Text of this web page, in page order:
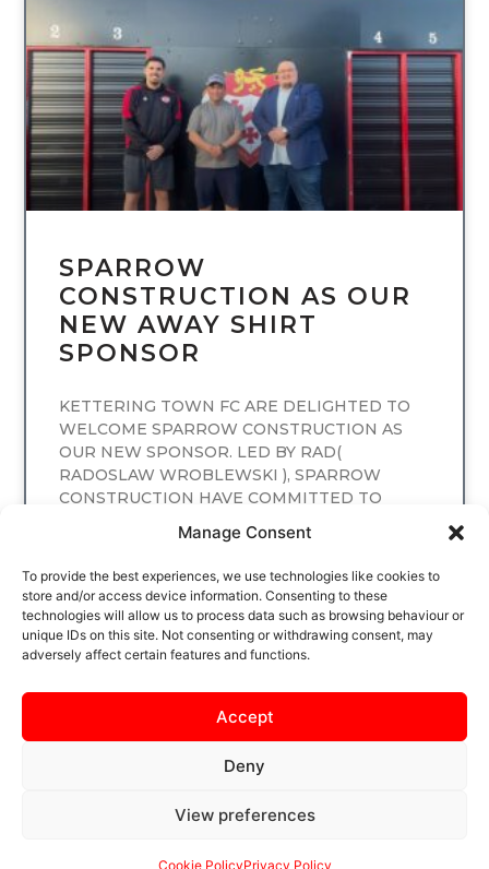
Manage Consent
To provide the best experiences, we use technologies like cookies to
store and/or access device information. Consenting to these
technologies will allow us to process data such as browsing behaviour or
unique IDs on this site. Not consenting or withdrawing consent, may
adversely affect certain features and functions.
Accept
Deny
View preferences
Cookie PolicyPrivacy Policy
UNCATEGORIZED
SPARROW
CONSTRUCTION AS OUR
NEW AWAY SHIRT
SPONSOR
KETTERING TOWN FC ARE DELIGHTED TO
WELCOME SPARROW CONSTRUCTION AS
OUR NEW SPONSOR. LED BY RAD(
RADOSLAW WROBLEWSKI ), SPARROW
CONSTRUCTION HAVE COMMITTED TO
READ MORE
CONTACT US